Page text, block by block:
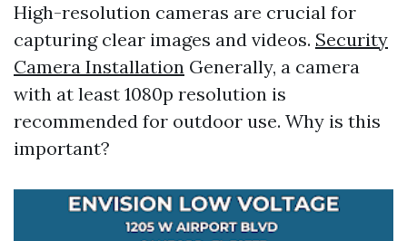
High-resolution cameras are crucial for
capturing clear images and videos. Security
Camera Installation Generally, a camera
with at least 1080p resolution is
recommended for outdoor use. Why is this
important?